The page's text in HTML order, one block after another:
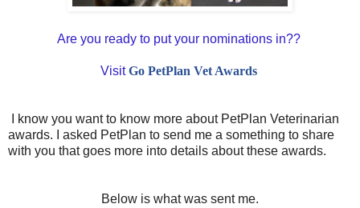
Are you ready to put your nominations in??
VisitGo PetPlan Vet Awards
I know you want to know more about PetPlan Veterinarian
awards. I asked PetPlan to send me a something to share
with you that goes more into details about these awards.
Below is what was sent me.